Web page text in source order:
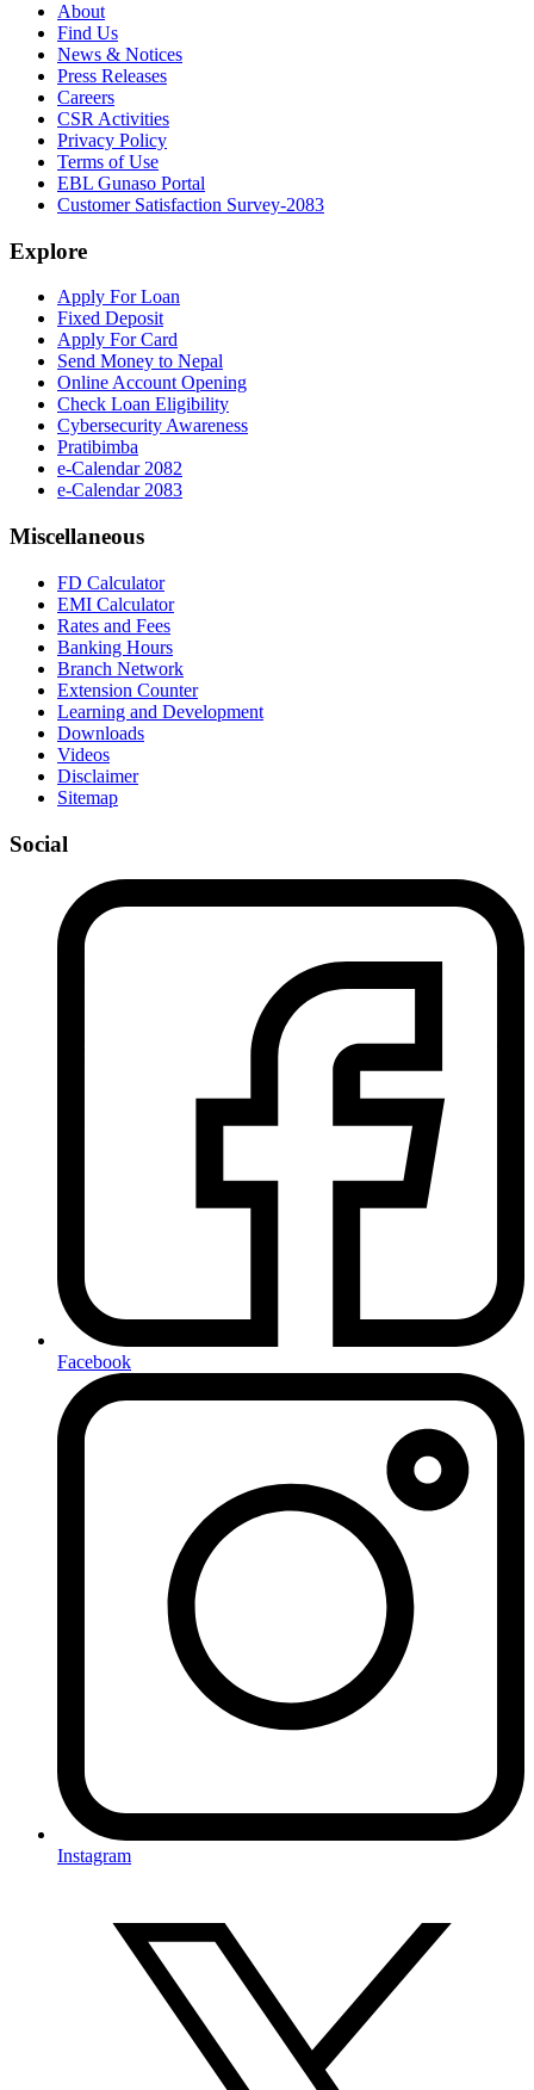
About
Find Us
News & Notices
Press Releases
Careers
CSR Activities
Privacy Policy
Terms of Use
EBL Gunaso Portal
Customer Satisfaction Survey-2083
Explore
Apply For Loan
Fixed Deposit
Apply For Card
Send Money to Nepal
Online Account Opening
Check Loan Eligibility
Cybersecurity Awareness
Pratibimba
e-Calendar 2082
e-Calendar 2083
Miscellaneous
FD Calculator
EMI Calculator
Rates and Fees
Banking Hours
Branch Network
Extension Counter
Learning and Development
Downloads
Videos
Disclaimer
Sitemap
Social
Facebook
Instagram